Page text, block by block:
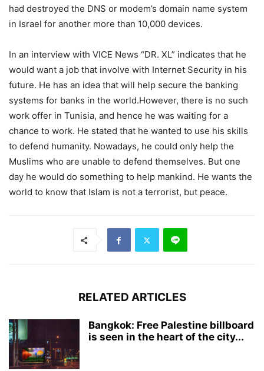
had destroyed the DNS or modem’s domain name system
in Israel for another more than 10,000 devices.
In an interview with VICE News “DR. XL” indicates that he
would want a job that involve with Internet Security in his
future. He has an idea that will help secure the banking
systems for banks in the world.However, there is no such
work offer in Tunisia, and hence he was waiting for a
chance to work. He stated that he wanted to use his skills
to defend humanity. Nowadays, he could only help the
Muslims who are unable to defend themselves. But one
day he would do something to help mankind. He wants the
world to know that Islam is not a terrorist, but peace.
RELATED ARTICLES
Bangkok: Free Palestine billboard
is seen in the heart of the city...